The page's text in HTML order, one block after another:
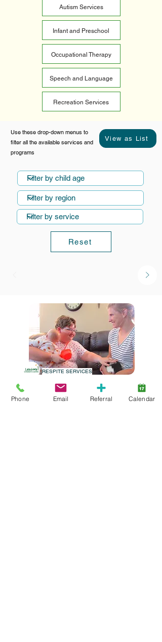
Autism Services
Infant and Preschool
Occupational Therapy
Speech and Language
Recreation Services
Use these drop-down menus to
filter all the available services and
programs
View as List
Reset
Alternate Care
RESPITE SERVICES
Phone Email Referral Calendar